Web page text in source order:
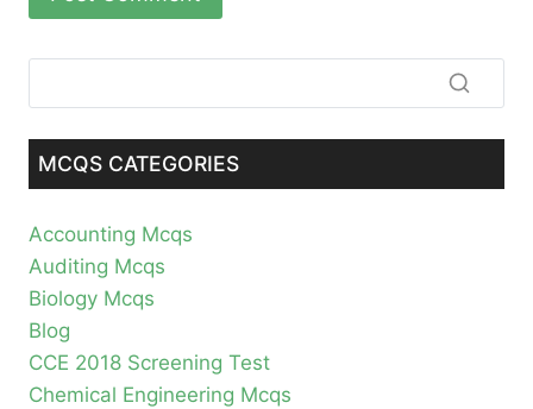
MCQS CATEGORIES
Accounting Mcqs
Auditing Mcqs
Biology Mcqs
Blog
CCE 2018 Screening Test
Chemical Engineering Mcqs